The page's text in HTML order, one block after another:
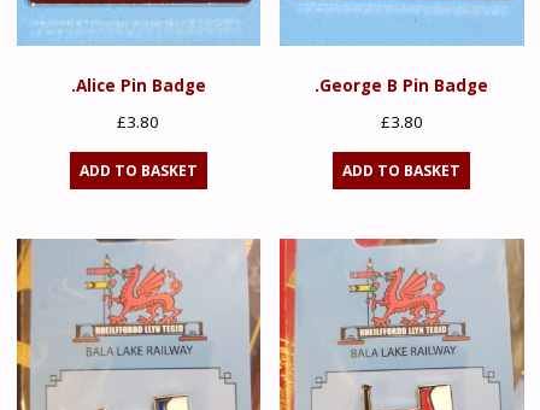
.Alice Pin Badge
£3.80
ADD TO BASKET
.George B Pin Badge
£3.80
ADD TO BASKET